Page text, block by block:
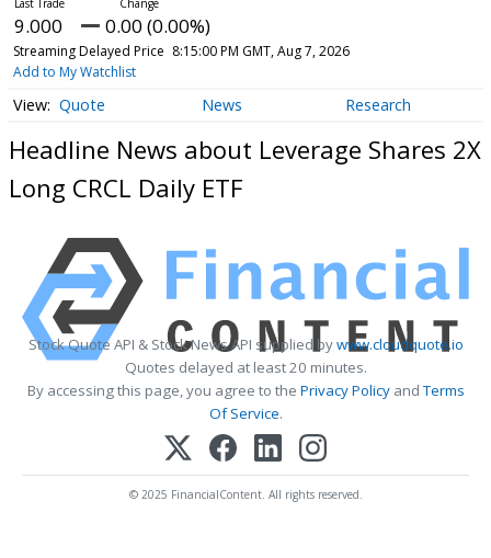
9.000 0.00 (0.00%)
Streaming Delayed Price 8:15:00 PM GMT, Aug 7, 2026
Add to My Watchlist
Quote News Research
Headline News about Leverage Shares 2X
Long CRCL Daily ETF
Stock Quote API & Stock News API supplied bywww.cloudquote.io
Quotes delayed at least 20 minutes.
By accessing this page, you agree to the Privacy PolicyandTerms
Of Service.
© 2025 FinancialContent. All rights reserved.